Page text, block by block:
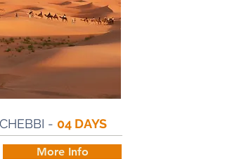
- 04 DAYS
More Info